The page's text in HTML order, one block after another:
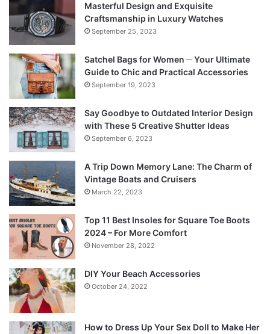
Masterful Design and Exquisite
Craftsmanship in Luxury Watches
September 25, 2023
Satchel Bags for Women ─ Your Ultimate
Guide to Chic and Practical Accessories
September 19, 2023
Say Goodbye to Outdated Interior Design
with These 5 Creative Shutter Ideas
September 6, 2023
A Trip Down Memory Lane: The Charm of
Vintage Boats and Cruisers
March 22, 2023
Top 11 Best Insoles for Square Toe Boots
2024 – For More Comfort
November 28, 2022
DIY Your Beach Accessories
October 24, 2022
How to Dress Up Your Sex Doll to Make Her